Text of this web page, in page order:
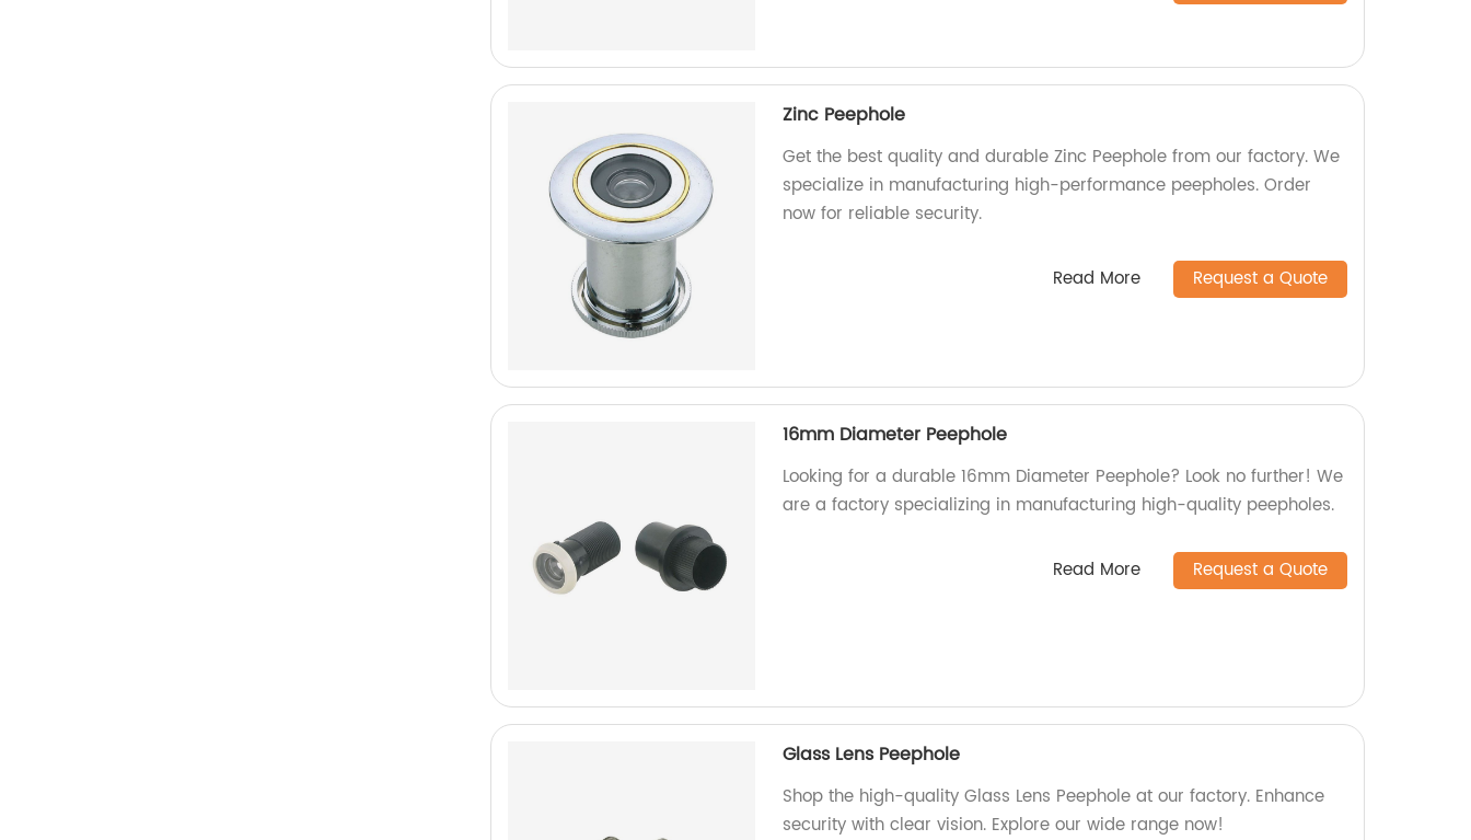
Zinc Peephole
Get the best quality and durable Zinc Peephole from our factory. We
specialize in manufacturing high-performance peepholes. Order
now for reliable security.
Read More Request a Quote
16mm Diameter Peephole
Looking for a durable 16mm Diameter Peephole? Look no further! We
are a factory specializing in manufacturing high-quality peepholes.
Read More Request a Quote
Glass Lens Peephole
Shop the high-quality Glass Lens Peephole at our factory. Enhance
security with clear vision. Explore our wide range now!